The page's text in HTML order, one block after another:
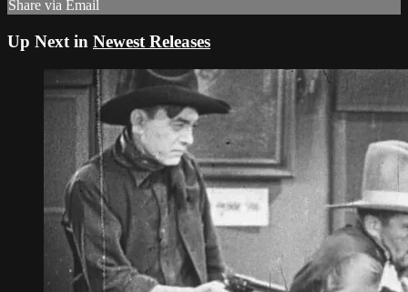
Share via Email
Up Next in Newest Releases